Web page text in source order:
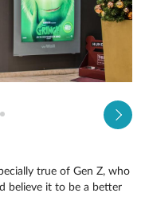
true of Gen Z, who
believe it to be a better